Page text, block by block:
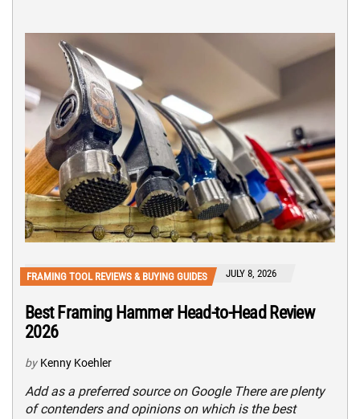
FRAMING TOOL REVIEWS & BUYING GUIDES JULY 8, 2026
Best Framing Hammer Head-to-Head Review
2026
by Kenny Koehler
Add as a preferred source on Google There are plenty
of contenders and opinions on which is the best